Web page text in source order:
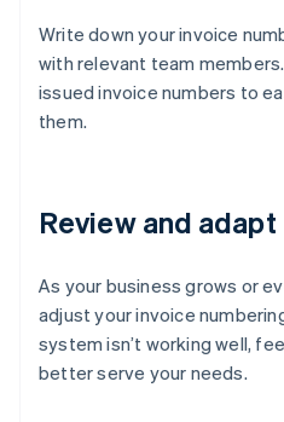
Write down your invoice
with relevant team
issued invoice numbers to
them.
Review and adapt
As your business grows or
adjust your invoice
system isn’t working well,
better serve your needs.